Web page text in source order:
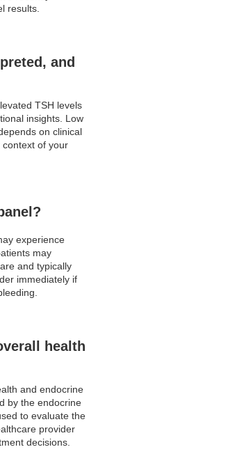
results.
and
TSH levels
insights. Low
on clinical
of your
experience
may
and typically
immediately if
health
and endocrine
by the endocrine
to evaluate the
provider
decisions.